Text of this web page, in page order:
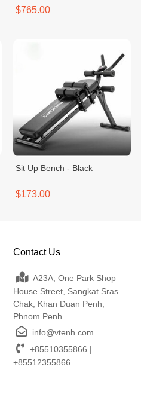
$765.00
Sit Up Bench - Black
$173.00
Contact Us
A23A, One Park Shop
House Street, Sangkat Sras
Chak, Khan Duan Penh,
Phnom Penh
info@vtenh.com
+85510355866 |
+85512355866